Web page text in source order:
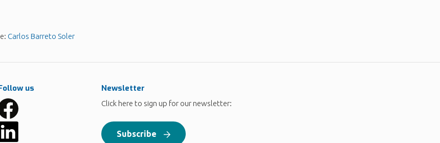
Carlos Barreto Soler
us Newsletter
Click here to sign up for our newsletter:
Subscribe